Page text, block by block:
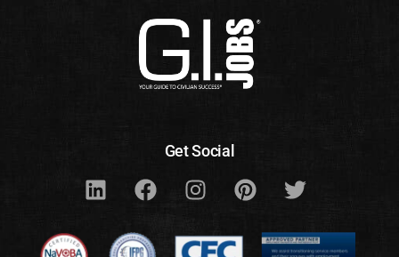
Get Social